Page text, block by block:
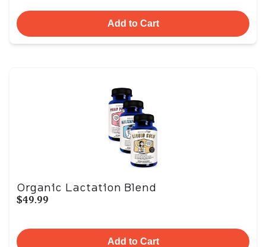
Add to Cart
Organic Lactation Blend
$49.99
Add to Cart